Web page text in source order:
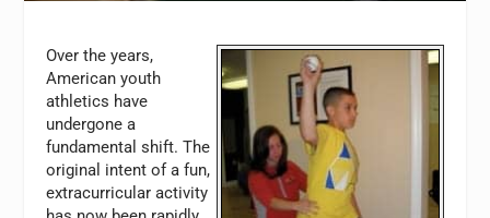
Over the years,
American youth
athletics have
undergone a
fundamental shift. The
original intent of a fun,
extracurricular activity